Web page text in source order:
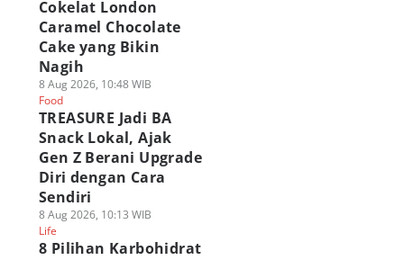
Cokelat London
Caramel Chocolate
Cake yang Bikin
Nagih
8 Aug 2026, 10:48 WIB
Food
TREASURE Jadi BA
Snack Lokal, Ajak
Gen Z Berani Upgrade
Diri dengan Cara
Sendiri
8 Aug 2026, 10:13 WIB
Life
8 Pilihan Karbohidrat